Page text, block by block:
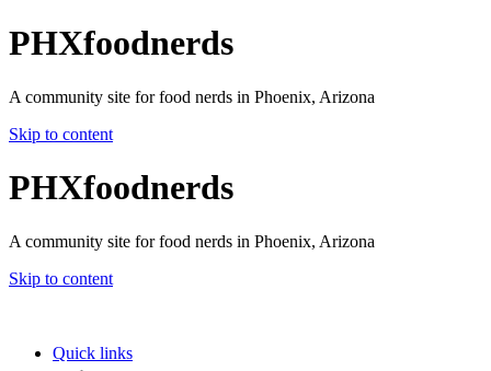
PHXfoodnerds
A community site for food nerds in Phoenix, Arizona
Skip to content
PHXfoodnerds
A community site for food nerds in Phoenix, Arizona
Skip to content
Quick links